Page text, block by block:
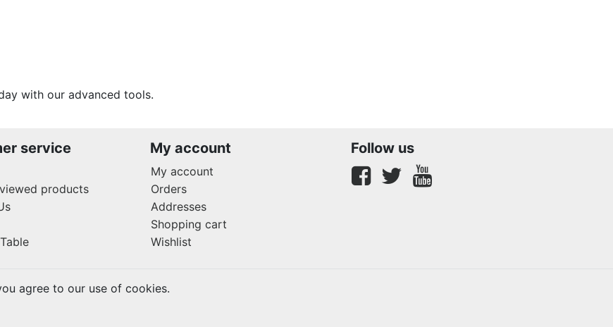
with our advanced tools.
service
products
My account
My account
Orders
Addresses
Shopping cart
Wishlist
Follow us
Facebook twitter
agree to our use of cookies.